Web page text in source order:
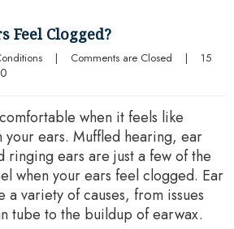
Feel Clogged?
| Comments are Closed |
15
0
when it feels like
your ears. Muffled hearing, ear
ringing ears are just a few of the
when your ears feel clogged. Ear
a variety of causes, from issues
tube to the buildup of earwax.